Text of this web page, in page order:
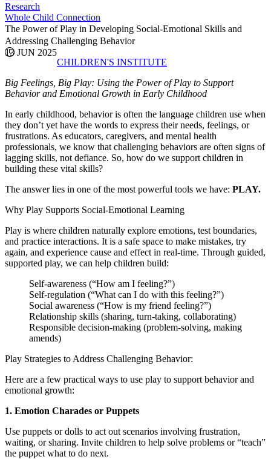
The Power of Play in Developing Social-Emotional Skills and
Addressing Challenging Behavior
13 JUN 2025
CHILDREN'S INSTITUTE
Big Feelings, Big Play: Using the Power of Play to Support
Behavior and Emotional Growth in Early Childhood
In early childhood, behavior is often the language children use when
they don’t yet have the words to express their needs, feelings, or
frustrations. As educators, caregivers, and mental health
professionals, we know that challenging behaviors are often signs of
lagging skills, not defiance. So, how do we support children in
building these vital skills?
The answer lies in one of the most powerful tools we have: PLAY.
Why Play Supports Social-Emotional Learning
Play is where children naturally explore emotions, test boundaries,
and practice interactions. It is a safe space to make mistakes, try
again, and experience cause and effect in real-time. Through guided,
supported play, we can help children build:
Self-awareness (“How am I feeling?”)
Self-regulation (“What can I do with this feeling?”)
Social awareness (“How is my friend feeling?”)
Relationship skills (sharing, turn-taking, collaborating)
Responsible decision-making (problem-solving, making
amends)
Play Strategies to Address Challenging Behavior:
Here are a few practical ways to use play to support behavior and
emotional growth:
1. Emotion Charades or Puppets
Use puppets or dolls to act out scenarios involving frustration,
waiting, or sharing. Invite children to help solve problems or “teach”
the puppet what to do next.
Research
Whole Child Connection